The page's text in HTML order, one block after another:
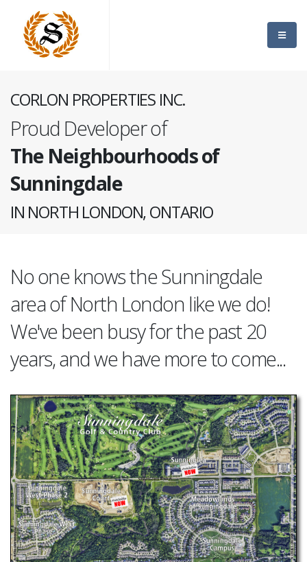
CORLON PROPERTIES INC.
Proud Developer of
The Neighbourhoods of
Sunningdale
IN NORTH LONDON, ONTARIO
No one knows the Sunningdale
area of North London like we do!
We've been busy for the past 20
years, and we have more to come...